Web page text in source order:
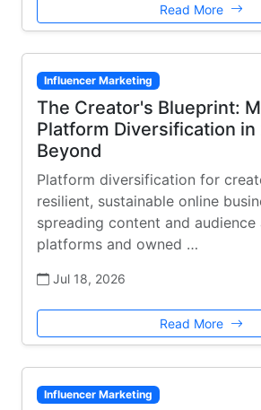
Read More
Influencer Marketing
The Creator's Blueprint:
Platform Diversification in
Beyond
Platform diversification for
resilient, sustainable online
spreading content and
platforms and owned …
Jul 18, 2026
Read More
Influencer Marketing